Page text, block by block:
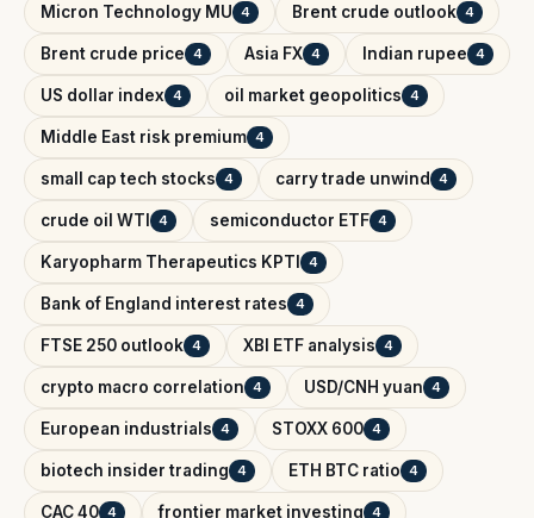
Micron Technology MU 4 Brent crude outlook 4
Brent crude price 4 Asia FX 4 Indian rupee 4
US dollar index 4 oil market geopolitics 4
Middle East risk premium 4
small cap tech stocks 4 carry trade unwind 4
crude oil WTI 4 semiconductor ETF 4
Karyopharm Therapeutics KPTI 4
Bank of England interest rates 4
FTSE 250 outlook 4 XBI ETF analysis 4
crypto macro correlation 4 USD/CNH yuan 4
European industrials 4 STOXX 600 4
biotech insider trading 4 ETH BTC ratio 4
CAC 40 4 frontier market investing 4